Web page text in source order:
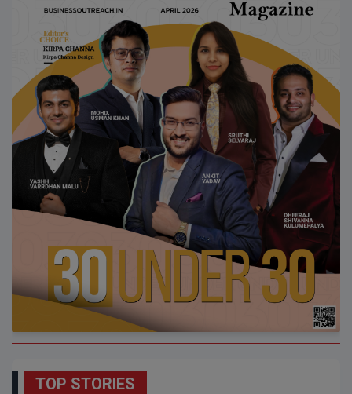
TOP STORIES